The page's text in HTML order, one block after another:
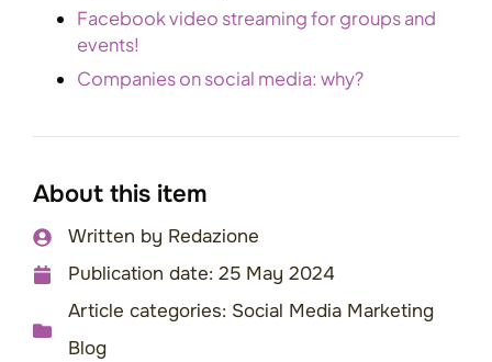
Facebook video streaming for groups and
events!
Companies on social media: why?
About this item
Written by Redazione
Publication date: 25 May 2024
Article categories: Social Media Marketing
Blog